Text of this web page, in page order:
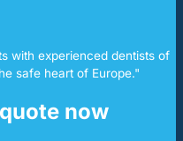
with experienced dentists of
safe heart of Europe."
now